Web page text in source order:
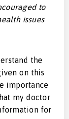
to
issues
the
on this
importance
my doctor
for